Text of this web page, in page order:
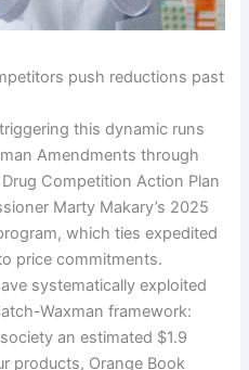
push reductions past
this dynamic runs
Amendments through
Competition Action Plan
Marty Makary’s 2025
which ties expedited
price commitments.
systematically exploited
Waxman framework:
an estimated $1.9
products, Orange Book